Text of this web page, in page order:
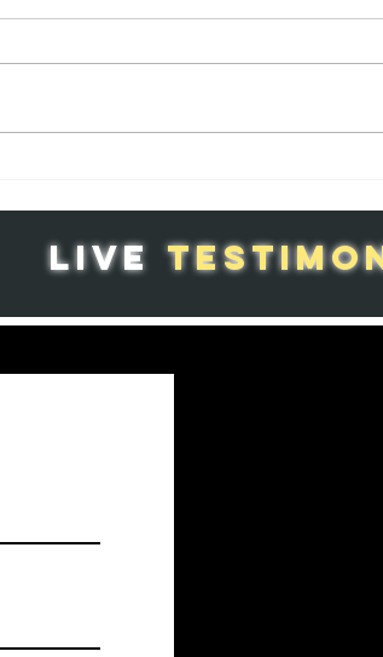
Patriotism
LIVE